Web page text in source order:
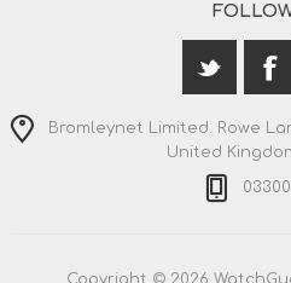
Bromleynet Limited. Rowe
United
Copyright © 2026